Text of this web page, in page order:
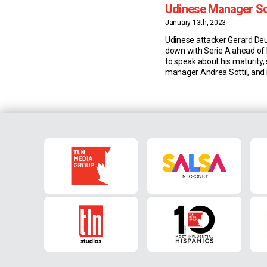
Udinese Manager
Teammate
January 13th, 2023
Udinese attacker Gerard
down with Serie A ahead of
to speak about his maturity,
manager Andrea Sottil, and
performer into a game-
Spaniard has also […]